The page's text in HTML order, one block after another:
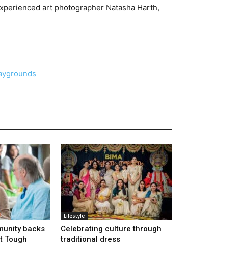
art photographer Natasha Harth,
backs
Tough
Lifestyle
Celebrating culture through
traditional dress